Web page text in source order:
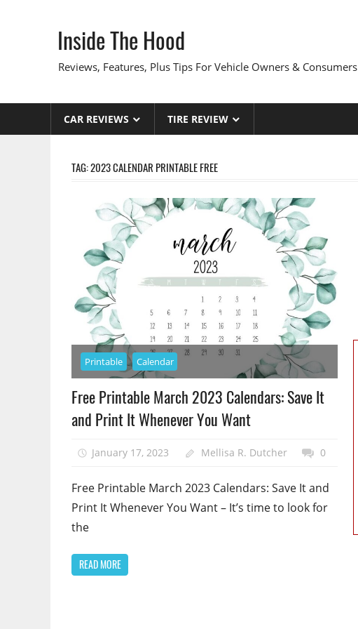
Inside The Hood
Reviews, Features, Plus Tips For Vehicle Owners & Consumers
CAR REVIEWS TIRE REVIEW
TAG:2023 CALENDAR PRINTABLE FREE
Printable Calendar
Free Printable March 2023 Calendars: Save It
and Print It Whenever You Want
January 17, 2023 Mellisa R. Dutcher 0
Free Printable March 2023 Calendars: Save It and
Print It Whenever You Want – It’s time to look for
the
READ MORE